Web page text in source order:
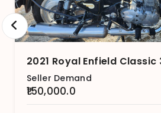
Seller Demand
₹150,000.0